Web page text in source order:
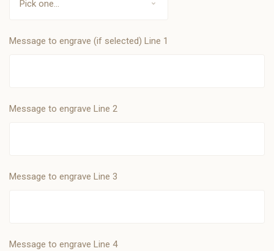
Message to engrave (if selected) Line 1
Message to engrave Line 2
Message to engrave Line 3
Message to engrave Line 4